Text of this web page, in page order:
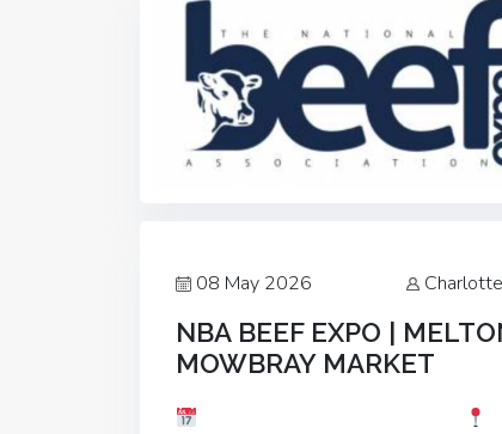
08 May 2026
NBA BEEF EXPO |
MOWBRAY MARKET